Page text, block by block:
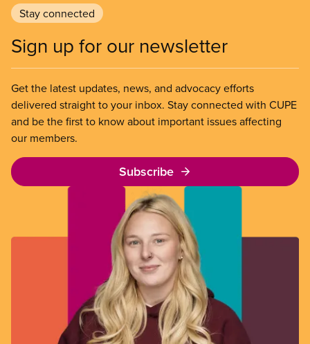
Stay connected
Sign up for our newsletter
Get the latest updates, news, and advocacy efforts
delivered straight to your inbox. Stay connected with CUPE
and be the first to know about important issues affecting
our members.
Subscribe